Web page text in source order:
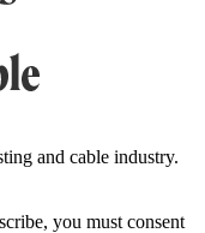
and cable industry.
you must consent